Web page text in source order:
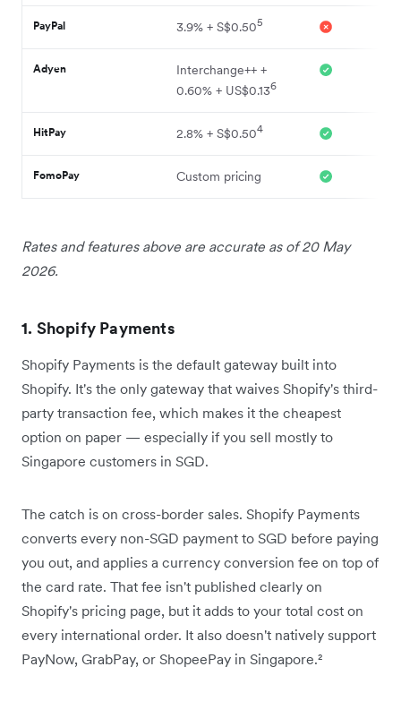
PayPal 3.9% + S$0.505
Adyen
Interchange++ +
0.60% + US$0.136
HitPay 2.8% + S$0.504
FomoPay Custom pricing
Rates and features above are accurate as of 20 May
2026.
1. Shopify Payments
Shopify Payments is the default gateway built into
Shopify. It's the only gateway that waives Shopify's third-
party transaction fee, which makes it the cheapest
option on paper — especially if you sell mostly to
Singapore customers in SGD.
The catch is on cross-border sales. Shopify Payments
converts every non-SGD payment to SGD before paying
you out, and applies a currency conversion fee on top of
the card rate. That fee isn't published clearly on
Shopify's pricing page, but it adds to your total cost on
every international order. It also doesn't natively support
PayNow, GrabPay, or ShopeePay in Singapore.²